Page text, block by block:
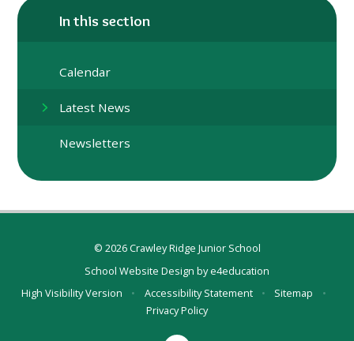
In this section
Calendar
Latest News
Newsletters
© 2026 Crawley Ridge Junior School
School Website Design bye4education
High Visibility Version
• Accessibility Statement • Sitemap
•
Privacy Policy